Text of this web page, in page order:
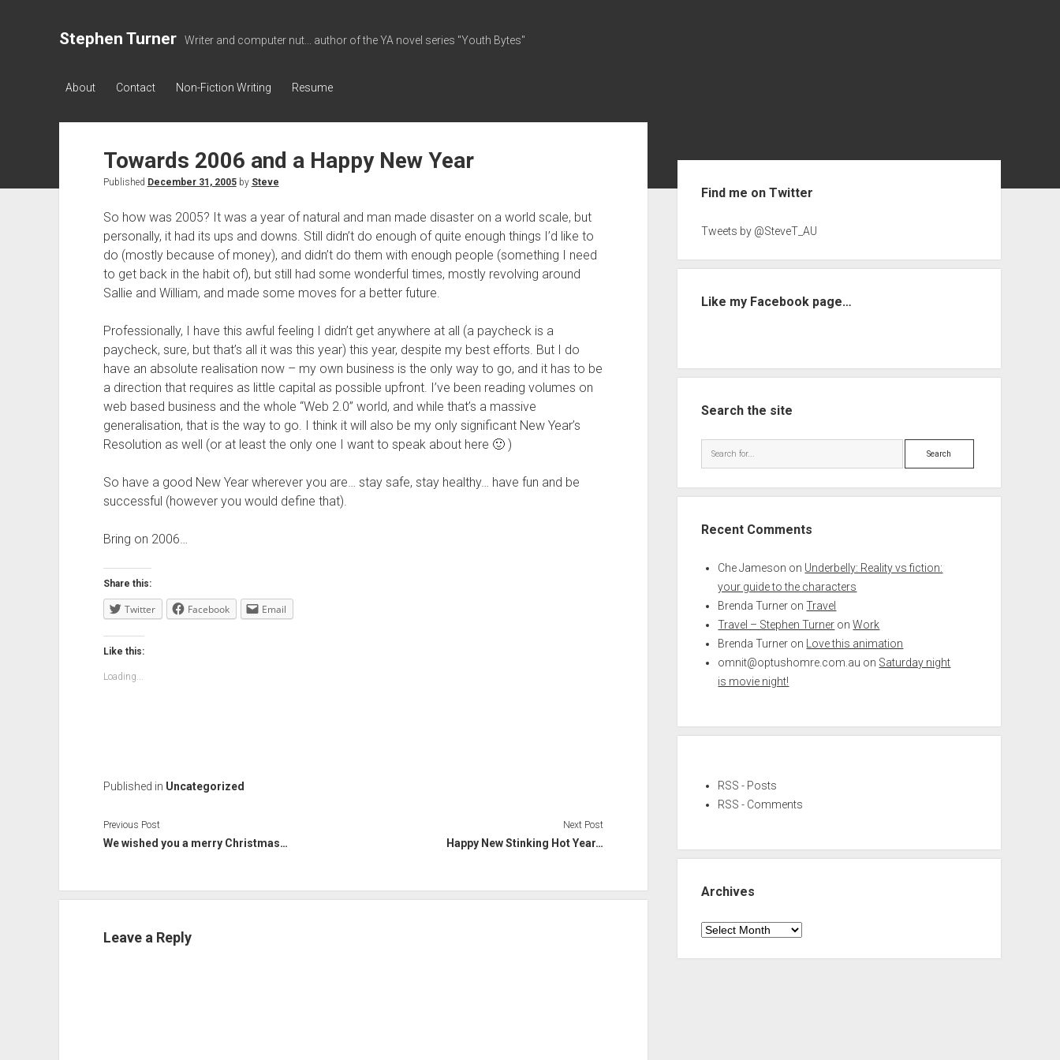
Stephen Turner Writer and computer nut... author of the YA novel series "Youth Bytes"
About Contact Non-Fiction Writing Resume
Towards 2006 and a Happy New Year
Published December 31, 2005by Steve
So how was 2005? It was a year of natural and man made disaster on a world scale, but
personally, it had its ups and downs. Still didn’t do enough of quite enough things I’d like to
do (mostly because of money), and didn’t do them with enough people (something I need
to get back in the habit of), but still had some wonderful times, mostly revolving around
Sallie and William, and made some moves for a better future.
Professionally, I have this awful feeling I didn’t get anywhere at all (a paycheck is a
paycheck, sure, but that’s all it was this year) this year, despite my best efforts. But I do
have an absolute realisation now – my own business is the only way to go, and it has to be
a direction that requires as little capital as possible upfront. I’ve been reading volumes on
web based business and the whole “Web 2.0” world, and while that’s a massive
generalisation, that is the way to go. I think it will also be my only significant New Year’s
Resolution as well (or at least the only one I want to speak about here 🙂 )
So have a good New Year wherever you are… stay safe, stay healthy… have fun and be
successful (however you would define that).
Bring on 2006…
Share this:
Twitter Facebook Email
Like this:
Loading...
Published in Uncategorized
Previous Post
We wished you a merry Christmas…
Next Post
Happy New Stinking Hot Year…
Leave a Reply
Find me on Twitter
Tweets by @SteveT_AU
Like my Facebook page…
Search the site
Search
Recent Comments
Che Jameson on Underbelly: Reality vs fiction:
your guide to the characters
Brenda Turner onTravel
Travel – Stephen Turner onWork
Brenda Turner on
Love this animation
omnit@optushomre.com.au on Saturday night
is movie night!
RSS - Posts
RSS - Comments
Archives
Archives